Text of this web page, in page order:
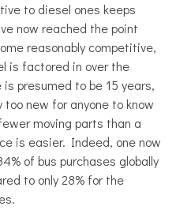
to diesel ones keeps
now reached the point
reasonably competitive,
is factored in over the
presumed to be 15 years,
new for anyone to know
moving parts than a
is easier. Indeed, one now
of bus purchases globally
to only 28% for the